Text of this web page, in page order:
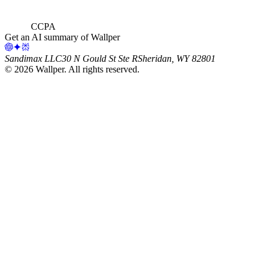
CCPA
Get an AI summary of Wallper
Sandimax LLC30 N Gould St Ste RSheridan, WY 82801
© 2026 Wallper. All rights reserved.